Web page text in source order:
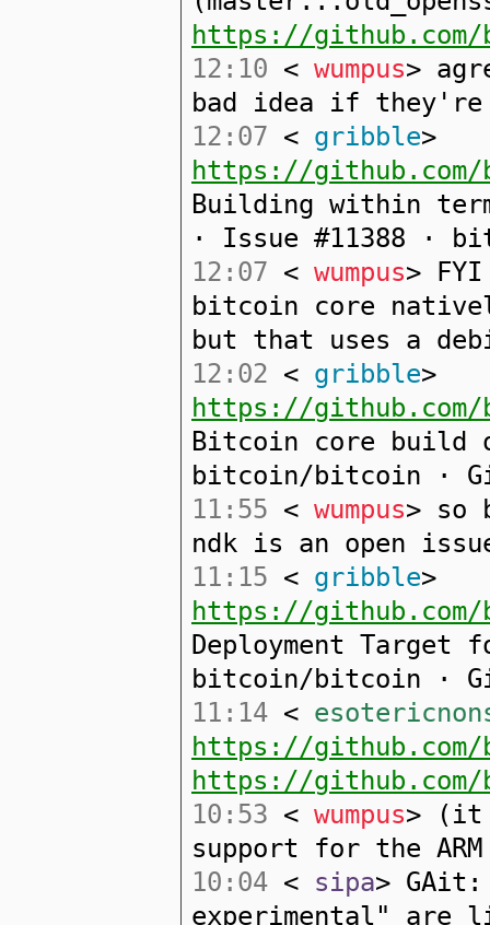
https://
12:10 < wumpus>
bad idea if they're
12:07 < gribble>
https://
Building within
· Issue #11388 ·
12:07 < wumpus>
bitcoin core
but that uses a
12:02 < gribble>
https://
Bitcoin core build
bitcoin/bitcoin ·
11:55 < wumpus> so
ndk is an open
11:15 < gribble>
https://
Deployment Target
bitcoin/bitcoin ·
11:14 <
https://
https://
10:53 < wumpus> (it
support for the
10:04 < sipa> GAit:
experimental" are